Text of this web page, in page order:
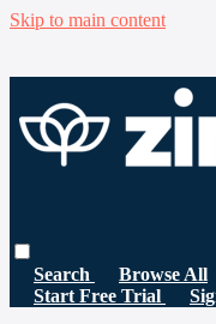
Skip to main content
Search Browse All
Start Free Trial